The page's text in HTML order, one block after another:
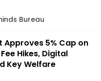
Bureau
Approves 5% Cap on
Hikes, Digital
Key Welfare